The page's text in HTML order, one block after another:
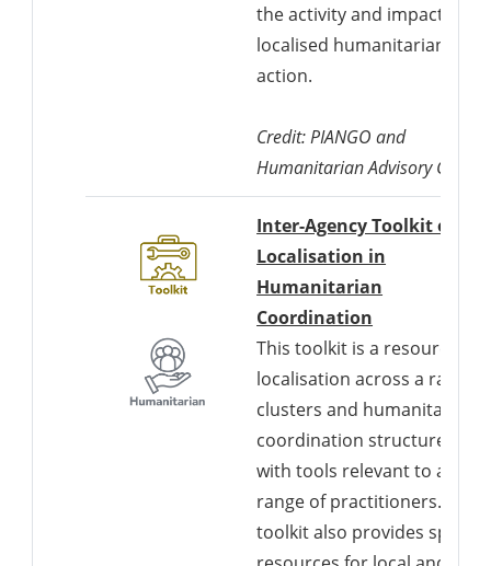
the activity and impact of
localised humanitarian
action.
Credit: PIANGO and
Humanitarian Advisory Group
Inter-Agency Toolkit on
Localisation in
Humanitarian
Coordination
This toolkit is a resource for
localisation across a range
clusters and humanitarian
coordination structures,
with tools relevant to a wide
range of practitioners. The
toolkit also provides specific